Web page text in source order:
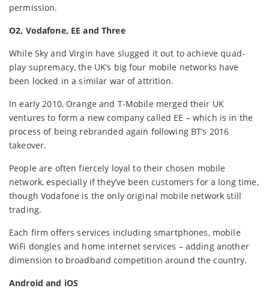
permission.
O2, Vodafone, EE and Three
While Sky and Virgin have slugged it out to achieve quad-
play supremacy, the UK’s big four mobile networks have
been locked in a similar war of attrition.
In early 2010, Orange and T-Mobile merged their UK
ventures to form a new company called EE – which is in the
process of being rebranded again following BT’s 2016
takeover.
People are often fiercely loyal to their chosen mobile
network, especially if they’ve been customers for a long time,
though Vodafone is the only original mobile network still
trading.
Each firm offers services including smartphones, mobile
WiFi dongles and home internet services – adding another
dimension to broadband competition around the country.
Android and iOS